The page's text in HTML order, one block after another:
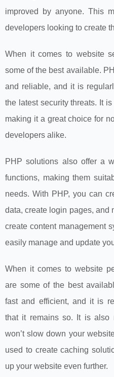
improved by anyone. This
developers looking to create
When it comes to website
some of the best available.
and reliable, and it is
the latest security threats. It
making it a great choice for
developers alike.
PHP solutions also offer a
functions, making them
needs. With PHP, you can
data, create login pages, and
create content management
easily manage and update
When it comes to website
are some of the best
fast and efficient, and it is
that it remains so. It is also
won’t slow down your
used to create caching
up your website even further.